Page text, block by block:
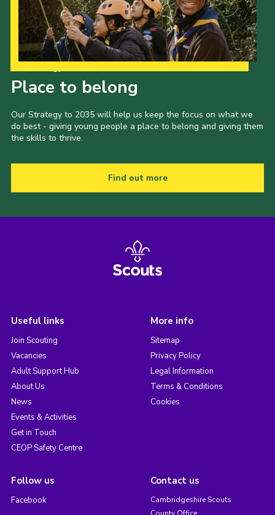
Place to belong
Our Strategy to 2035 will help us keep the focus on what we
do best - giving young people a place to belong and giving them
the skills to thrive.
Find out more
Useful links
Join Scouting
Vacancies
Adult Support Hub
About Us
News
Events & Activities
Get in Touch
CEOP Safety Centre
More info
Sitemap
Privacy Policy
Legal Information
Terms & Conditions
Cookies
Follow us
Facebook
Contact us
Cambridgeshire Scouts
County Office